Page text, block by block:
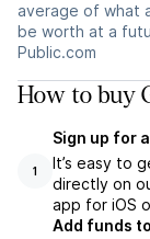
average of what
be worth at a
Public.com
How to buy
1
Sign up for
It’s easy to
directly on
app for iOS
Add funds